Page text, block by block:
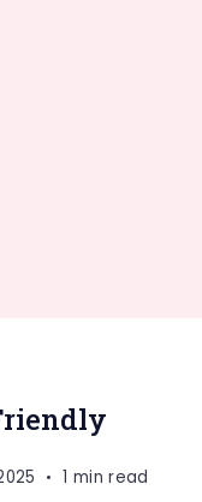
1 min read